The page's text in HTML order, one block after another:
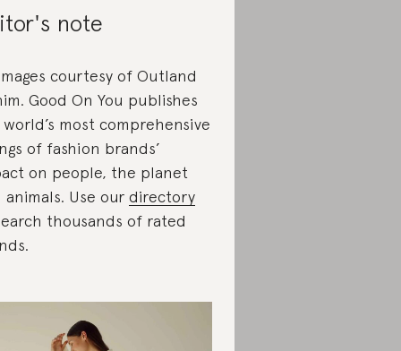
note
courtesy of Outland
Good On You publishes
most comprehensive
of fashion brands’
on people, the planet
animals. Use our directory
thousands of rated